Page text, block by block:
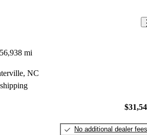
56,938 mi
NC
No additional dealer fees